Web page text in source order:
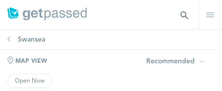
Swansea
MAP VIEW Recommended
Open Now